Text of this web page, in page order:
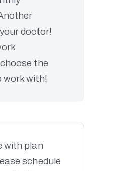
doctor!
the
work with!
with plan
schedule